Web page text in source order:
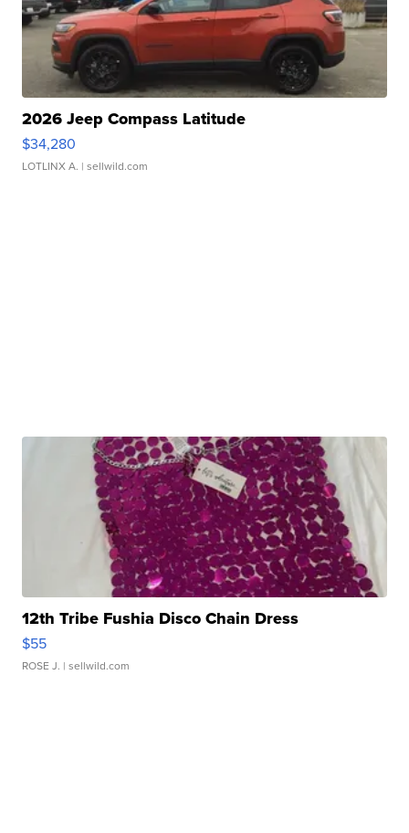
2026 Jeep Compass Latitude
$34,280
LOTLINX A. | sellwild.com
12th Tribe Fushia Disco Chain Dress
$55
ROSE J. | sellwild.com